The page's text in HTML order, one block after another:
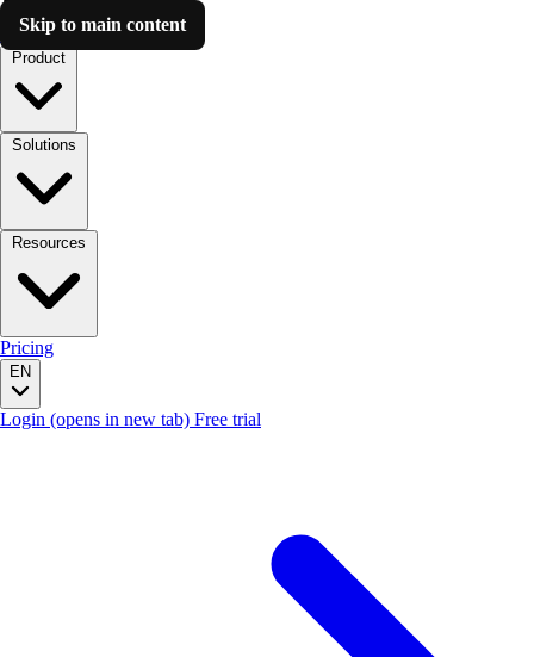
Skip to main content
Luzmo AI
Pricing
EN
Login (opens in new tab) Free trial